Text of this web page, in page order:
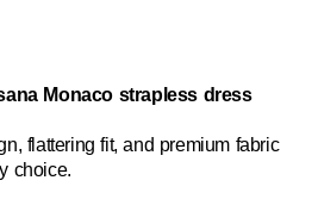
Monaco strapless dress
flattering fit, and premium fabric
choice.